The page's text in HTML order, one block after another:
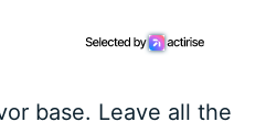
base. Leave all the